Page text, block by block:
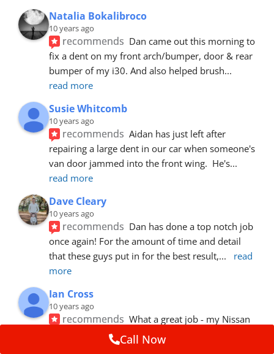
Natalia Bokalibroco
10 years ago
recommends Dan came out this morning to
fix a dent on my front arch/bumper, door & rear
bumper of my i30. And also helped brush
read more
Susie Whitcomb
10 years ago
recommends Aidan has just left after
repairing a large dent in our car when someone's
van door jammed into the front wing.  He's
read more
Dave Cleary
10 years ago
recommends Dan has done a top notch job
once again! For the amount of time and detail
that these guys put in for the best result,...
read
more
Ian Cross
10 years ago
recommends What a great job - my Nissan
looks great - I wasn't worried about the tiny dent.
Adrian was - can't even see it - the
Call Now